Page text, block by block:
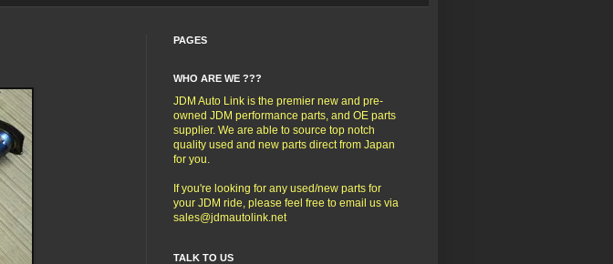
PAGES
WHO ARE WE ???
JDM Auto Link is the premier new and pre-
owned JDM performance parts, and OE parts
supplier. We are able to source top notch
quality used and new parts direct from Japan
for you.
If you're looking for any used/new parts for
your JDM ride, please feel free to email us via
sales@jdmautolink.net
TALK TO US